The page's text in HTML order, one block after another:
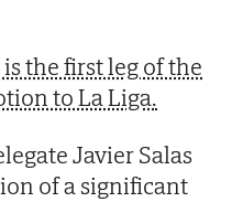
the first leg of the
to La Liga.
Javier Salas
of a significant